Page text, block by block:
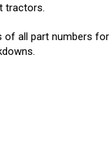
tractors.
of all part numbers for